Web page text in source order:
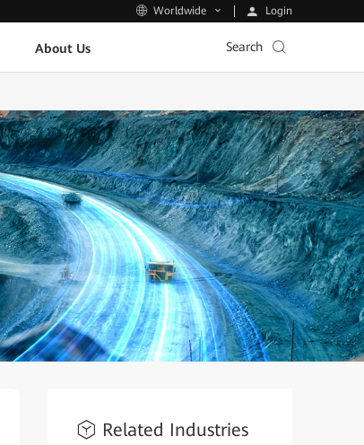
Worldwide Login
About Us Search
Related Industries